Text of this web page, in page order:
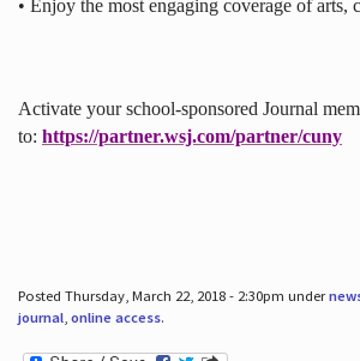
• Enjoy the most engaging coverage of arts,
Activate your school-sponsored Journal
to: https://partner.wsj.com/partner/cuny
Posted Thursday, March 22, 2018 - 2:30pm under
journal, online access.